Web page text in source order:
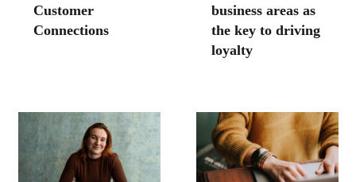
Customer
Connections
business areas as
the key to driving
loyalty